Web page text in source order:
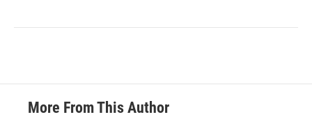
More From This Author